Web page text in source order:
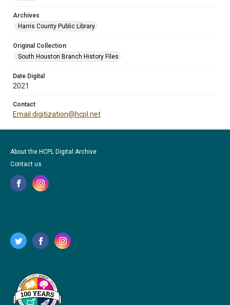
Archives
Harris County Public Library
Original Collection
South Houston Branch History Files
Date Digital
2021
Contact
Email digitization@hcpl.net
About the HCPL Digital Archive
Contact us